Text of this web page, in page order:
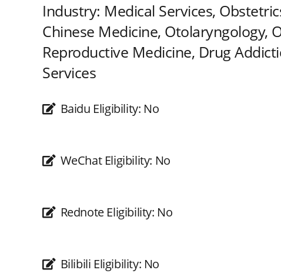
Industry: Medical Services,
Chinese Medicine, Otolaryngology,
Reproductive Medicine, Drug
Services
Baidu Eligibility: No
WeChat Eligibility: No
Rednote Eligibility: No
Bilibili Eligibility: No